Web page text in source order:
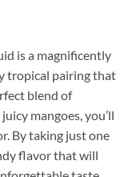
is a magnificently
tropical pairing that
blend of
mangoes, you’ll
By taking just one
flavor that will